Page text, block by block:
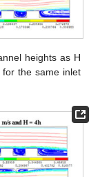
heights as H
the same inlet